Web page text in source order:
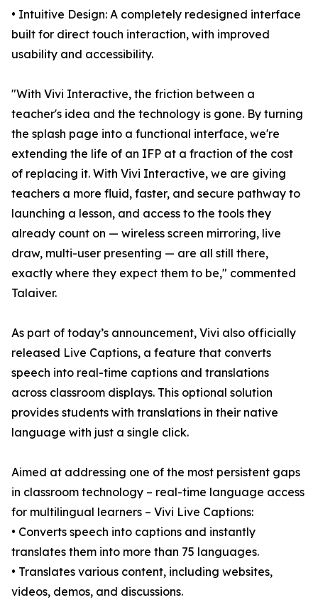
• Intuitive Design: A completely redesigned interface
built for direct touch interaction, with improved
usability and accessibility.
"With Vivi Interactive, the friction between a
teacher's idea and the technology is gone. By turning
the splash page into a functional interface, we're
extending the life of an IFP at a fraction of the cost
of replacing it. With Vivi Interactive, we are giving
teachers a more fluid, faster, and secure pathway to
launching a lesson, and access to the tools they
already count on — wireless screen mirroring, live
draw, multi-user presenting — are all still there,
exactly where they expect them to be," commented
Talaiver.
As part of today’s announcement, Vivi also officially
released Live Captions, a feature that converts
speech into real-time captions and translations
across classroom displays. This optional solution
provides students with translations in their native
language with just a single click.
Aimed at addressing one of the most persistent gaps
in classroom technology – real-time language access
for multilingual learners – Vivi Live Captions:
• Converts speech into captions and instantly
translates them into more than 75 languages.
• Translates various content, including websites,
videos, demos, and discussions.